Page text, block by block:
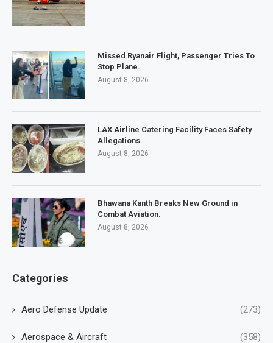
Missed Ryanair Flight, Passenger Tries To
Stop Plane.
August 8, 2026
LAX Airline Catering Facility Faces Safety
Allegations.
August 8, 2026
Bhawana Kanth Breaks New Ground in
Combat Aviation.
August 8, 2026
Categories
Aero Defense Update (273)
Aerospace & Aircraft (358)